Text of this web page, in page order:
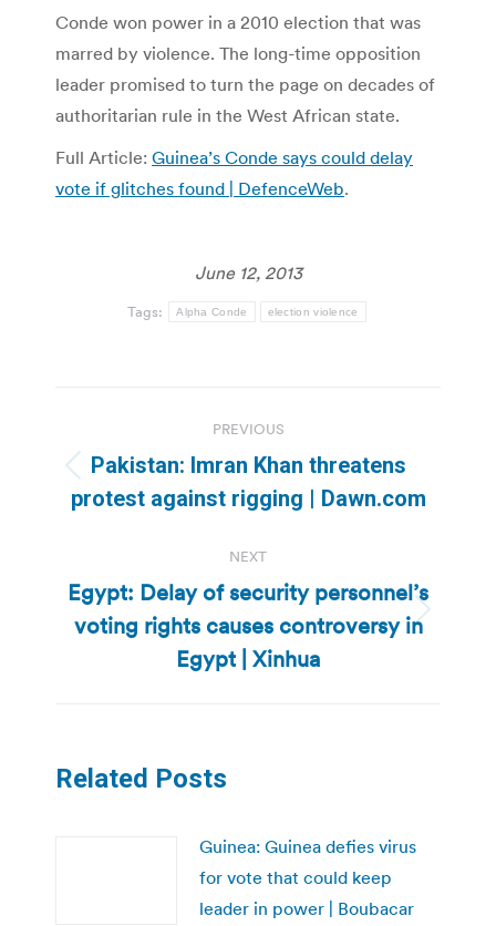
Conde won power in a 2010 election that was
marred by violence. The long-time opposition
leader promised to turn the page on decades of
authoritarian rule in the West African state.
Full Article: Guinea’s Conde says could delay
vote if glitches found | DefenceWeb.
June 12, 2013
Tags: Alpha Conde election violence
navigation
PREVIOUS
Previous
post:
Pakistan: Imran Khan threatens
protest against rigging | Dawn.com
NEXT
Next
post:
Egypt: Delay of security personnel’s
voting rights causes controversy in
Egypt | Xinhua
Related Posts
Guinea: Guinea defies virus
for vote that could keep
leader in power | Boubacar